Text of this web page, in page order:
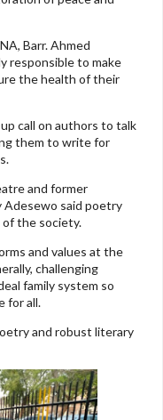
Barr. Ahmed
responsible to make
the health of their
call on authors to talk
them to write for
and former
Adesewo said poetry
of the society.
and values at the
challenging
family system so
for all.
and robust literary